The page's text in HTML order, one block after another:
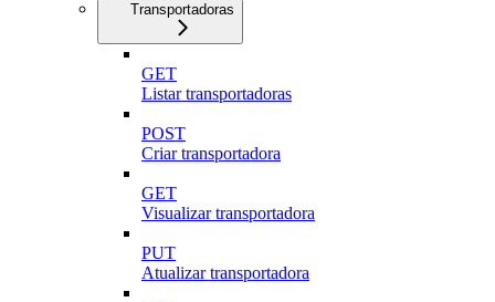
Transportadoras
GET
Listar transportadoras
POST
Criar transportadora
GET
Visualizar transportadora
PUT
Atualizar transportadora